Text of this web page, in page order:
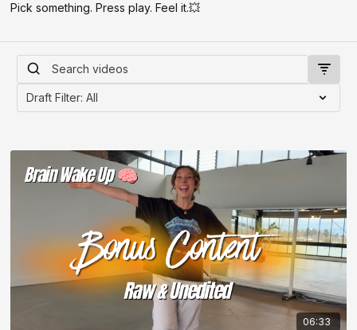
Pick something. Press play. Feel it.💥
06:33